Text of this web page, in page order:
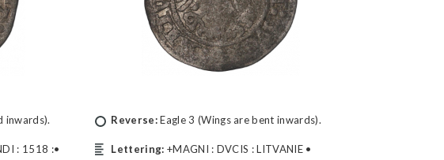
inwards).
: 1518 :•
Reverse:Eagle 3 (Wings are bent inwards).
Lettering: +MAGNI : DVCIS : LITVANIE •